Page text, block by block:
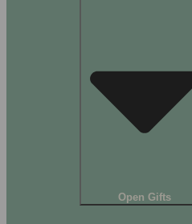
Open Gifts